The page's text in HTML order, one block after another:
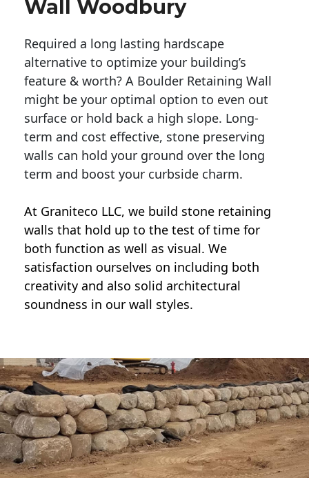
Wall Woodbury
Required a long lasting hardscape
alternative to optimize your building’s
feature & worth? A Boulder Retaining Wall
might be your optimal option to even out
surface or hold back a high slope. Long-
term and cost effective, stone preserving
walls can hold your ground over the long
term and boost your curbside charm.
At Graniteco LLC, we build stone retaining
walls that hold up to the test of time for
both function as well as visual. We
satisfaction ourselves on including both
creativity and also solid architectural
soundness in our wall styles.